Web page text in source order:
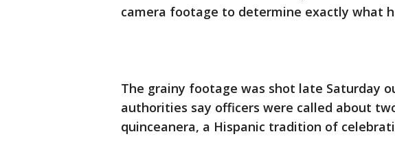
camera footage to determine exactly what
The grainy footage was shot late Saturday
authorities say officers were called about
quinceanera, a Hispanic tradition of